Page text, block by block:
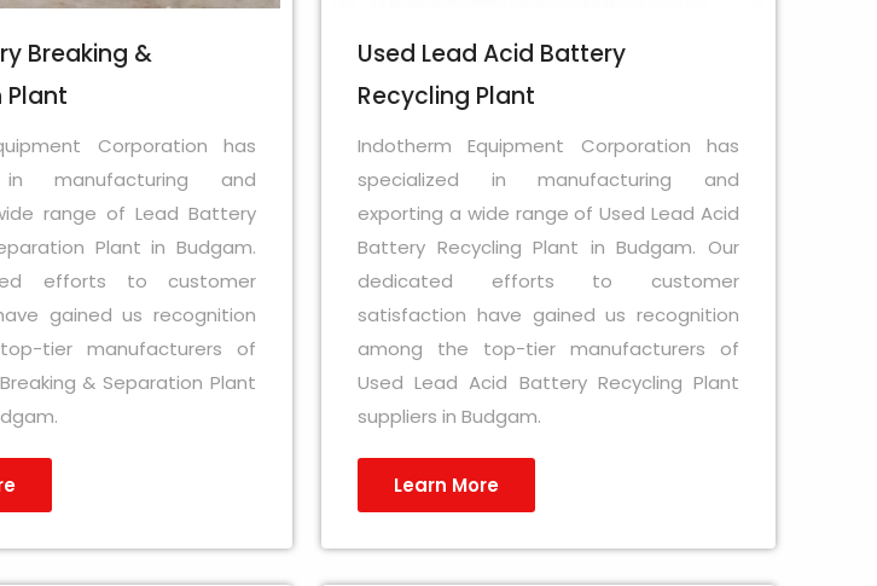
Breaking &
Plant
Corporation has
in manufacturing and
range of Lead Battery
Plant in Budgam.
efforts to customer
gained us recognition
tier manufacturers of
& Separation Plant
Used Lead Acid Battery
Recycling Plant
Indotherm Equipment Corporation has
specialized in manufacturing and
exporting a wide range of Used Lead Acid
Battery Recycling Plant in Budgam. Our
dedicated efforts to customer
satisfaction have gained us recognition
among the top-tier manufacturers of
Used Lead Acid Battery Recycling Plant
suppliers in Budgam.
Learn More